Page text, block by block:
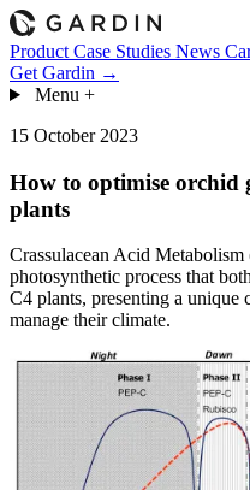
Product Case Studies News
Get Gardin →
Menu +
15 October 2023
How to optimise
plants
Crassulacean Acid
photosynthetic process that
C4 plants, presenting a unique
manage their climate.